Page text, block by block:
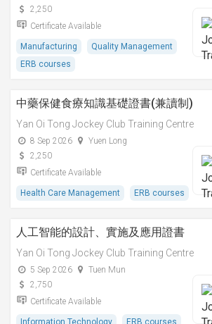
2,250
Certificate Available
Manufacturing
Quality Management
ERB courses
中藥保健食療知識基礎證書(兼讀制)
Yan Oi Tong Jockey Club Training Centre
8 Sep 2026
Yuen Long
2,250
Certificate Available
Health Care Management ERB courses
人工智能的設計、實施及應用證書
Yan Oi Tong Jockey Club Training Centre
5 Sep 2026
Tuen Mun
2,750
Certificate Available
Information Technology ERB courses